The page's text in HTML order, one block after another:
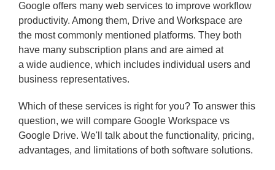
Google offers many web services to improve workflow
productivity. Among them, Drive and Workspace are
the most commonly mentioned platforms. They both
have many subscription plans and are aimed at
a wide audience, which includes individual users and
business representatives.
Which of these services is right for you? To answer this
question, we will compare Google Workspace vs
Google Drive. We'll talk about the functionality, pricing,
advantages, and limitations of both software solutions.